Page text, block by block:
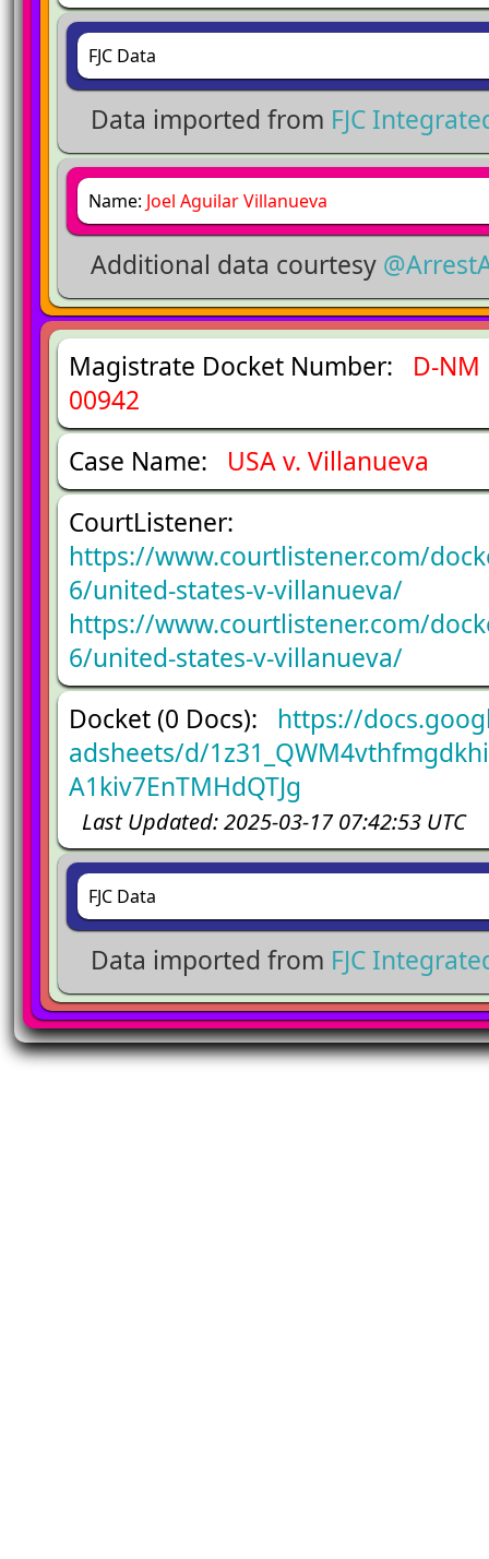
FJC Data
Data imported from FJC
Name: Joel Aguilar Villanueva
Additional data courtesy
Magistrate Docket Number: D-
00942
Case Name: USA v. Villanueva
CourtListener:
https://www.courtlistener.com/
6/united-states-v-villanueva/
https://www.courtlistener.com/
6/united-states-v-villanueva/
Docket (0 Docs): https://
adsheets/d/
A1kiv7EnTMHdQTJg
Last Updated: 2025-03-17 07:42:53 UTC
FJC Data
Data imported from FJC